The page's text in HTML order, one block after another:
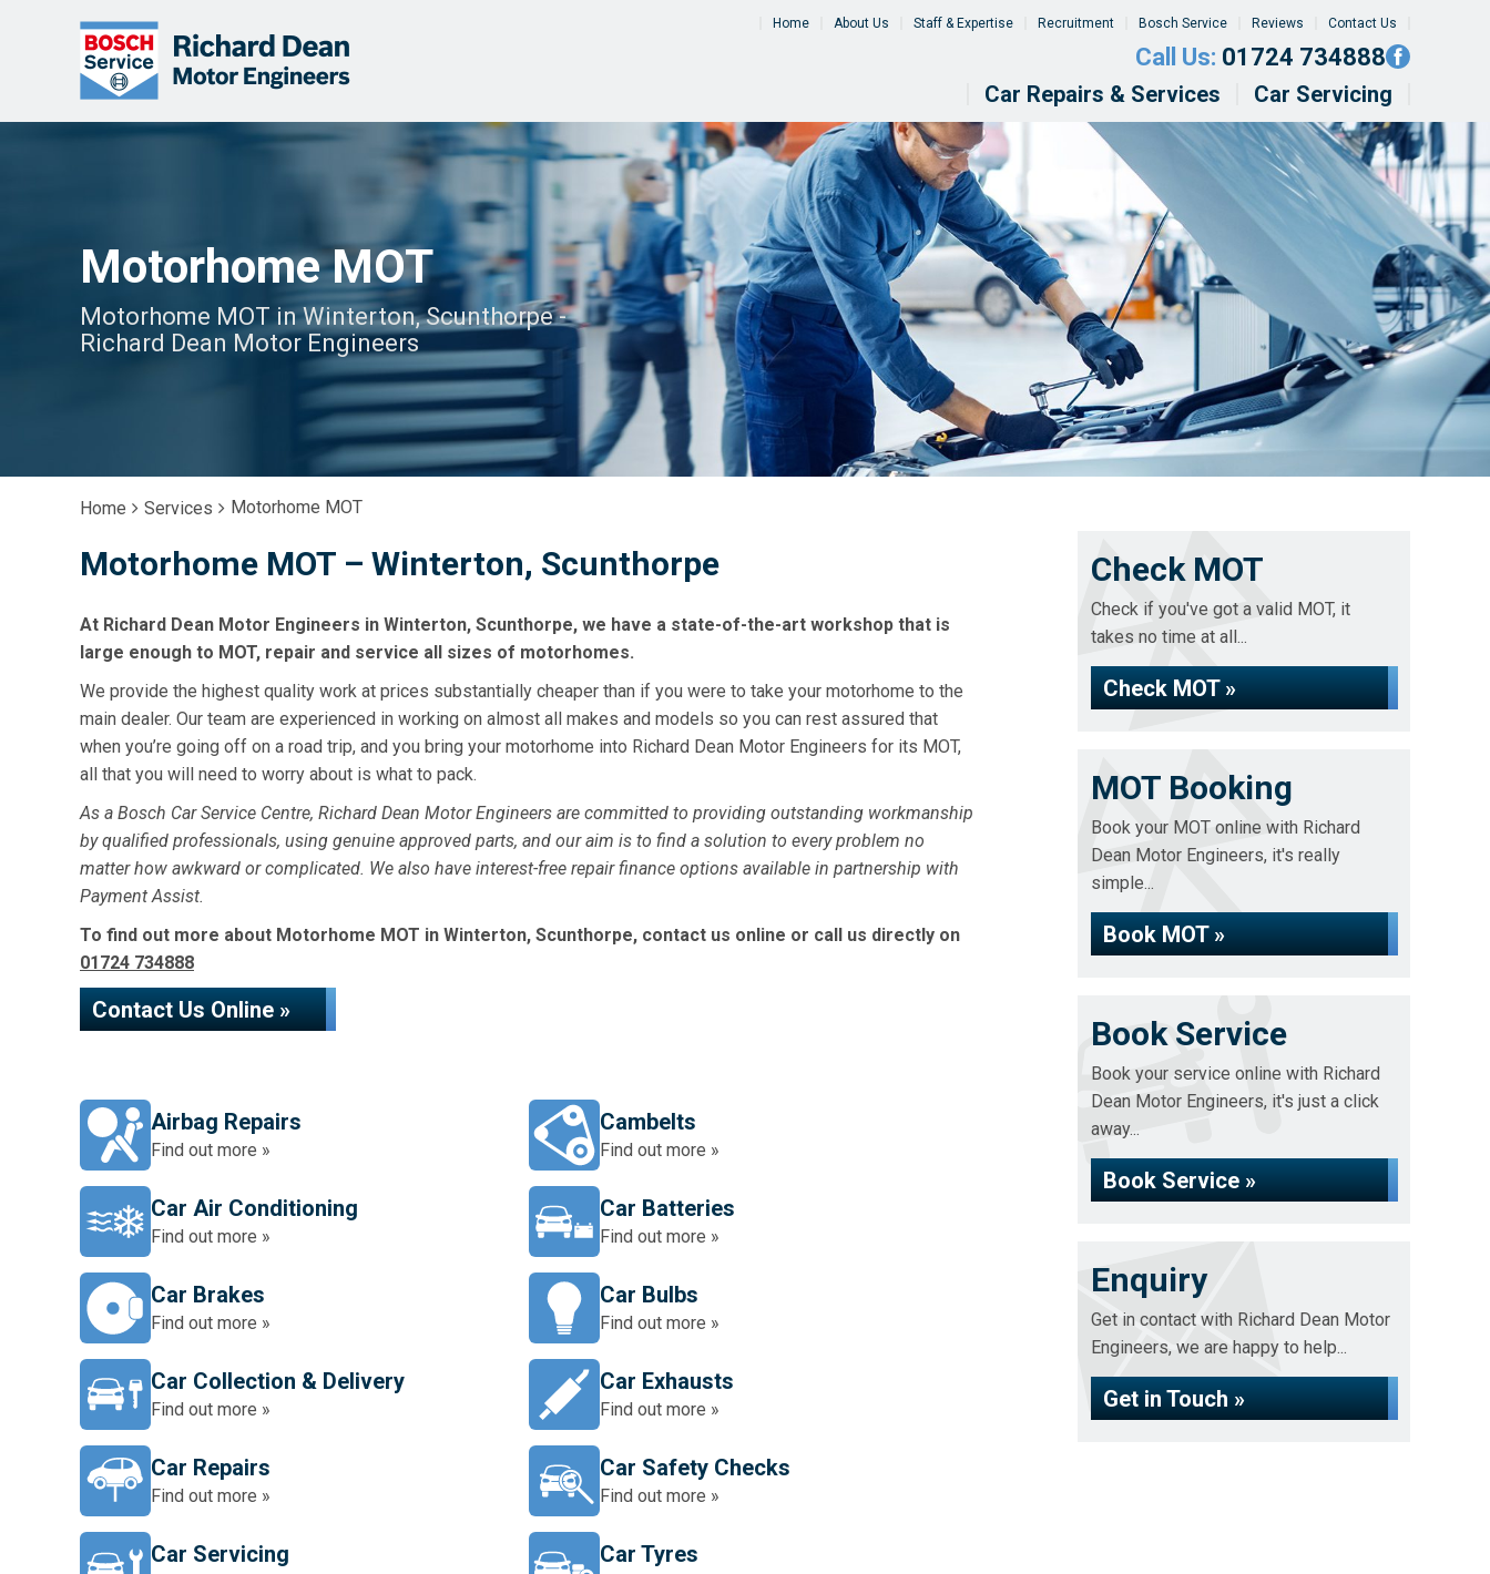
Home About Us Staff & Expertise Recruitment Bosch Service Reviews Contact Us
Call Us: 01724 734888
Car Repairs & Services Car Servicing
Motorhome MOT
Motorhome MOT in Winterton, Scunthorpe -
Richard Dean Motor Engineers
Home Services Motorhome MOT
Motorhome MOT – Winterton, Scunthorpe
At Richard Dean Motor Engineers in Winterton, Scunthorpe, we have a state-of-the-art workshop that is
large enough to MOT, repair and service all sizes of motorhomes.
We provide the highest quality work at prices substantially cheaper than if you were to take your motorhome to the
main dealer. Our team are experienced in working on almost all makes and models so you can rest assured that
when you’re going off on a road trip, and you bring your motorhome into Richard Dean Motor Engineers for its MOT,
all that you will need to worry about is what to pack.
As a Bosch Car Service Centre, Richard Dean Motor Engineers are committed to providing outstanding workmanship
by qualified professionals, using genuine approved parts, and our aim is to find a solution to every problem no
matter how awkward or complicated. We also have interest-free repair finance options available in partnership with
Payment Assist.
To find out more about Motorhome MOT in Winterton, Scunthorpe, contact us online or call us directly on
01724 734888
Contact Us Online »
Airbag Repairs
Find out more »
Cambelts
Find out more »
Car Air Conditioning
Find out more »
Car Batteries
Find out more »
Car Brakes
Find out more »
Car Bulbs
Find out more »
Car Collection & Delivery
Find out more »
Car Exhausts
Find out more »
Car Repairs
Find out more »
Car Safety Checks
Find out more »
Car Servicing Car Tyres
Check MOT
Check if you've got a valid MOT, it
takes no time at all...
Check MOT »
MOT Booking
Book your MOT online with Richard
Dean Motor Engineers, it's really
simple...
Book MOT »
Book Service
Book your service online with Richard
Dean Motor Engineers, it's just a click
away...
Book Service »
Enquiry
Get in contact with Richard Dean Motor
Engineers, we are happy to help...
Get in Touch »